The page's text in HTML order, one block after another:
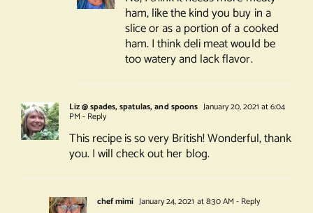
ham, like the kind you buy in a
slice or as a portion of a cooked
ham. I think deli meat would be
too watery and lack flavor.
Liz @ spades, spatulas, and spoons January 20, 2021 at 6:04
PM - Reply
This recipe is so very British! Wonderful, thank
you. I will check out her blog.
chef mimi January 24, 2021 at 8:30 AM - Reply